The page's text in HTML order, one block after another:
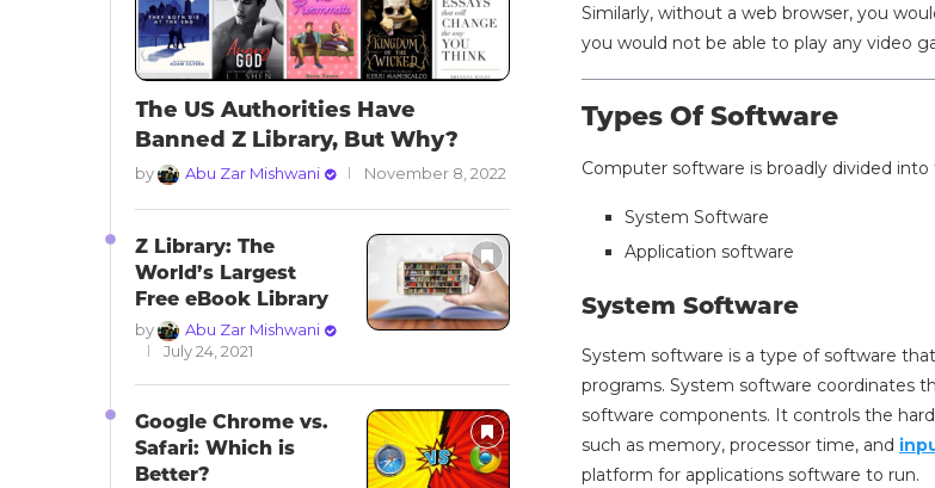
Similarly, without a web browser, you
you would not be able to play any video
Types Of Software
Computer software is broadly divided
System Software
Application software
System Software
System software is a type of software
programs. System software coordinates
software components. It controls the
such as memory, processor time, and
platform for applications software to run.
The US Authorities Have
Banned Z Library, But Why?
by Abu Zar Mishwani November 8, 2022
Z Library: The
World’s Largest
Free eBook Library
by
Abu Zar Mishwani
July 24, 2021
Google Chrome vs.
Safari: Which is
Better?